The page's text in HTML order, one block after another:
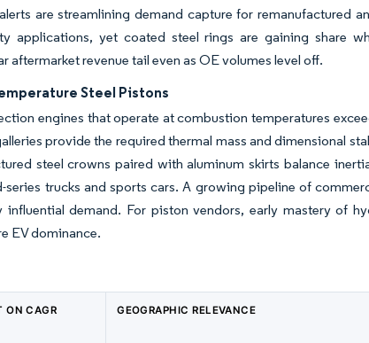
are streamlining demand capture for remanufactured
applications, yet coated steel rings are gaining share
aftermarket revenue tail even as OE volumes level off.
Steel Pistons
engines that operate at combustion temperatures
provide the required thermal mass and dimensional
steel crowns paired with aluminum skirts balance
trucks and sports cars. A growing pipeline of
demand. For piston vendors, early mastery of
EV dominance.
ON CAGR
GEOGRAPHIC RELEVANCE